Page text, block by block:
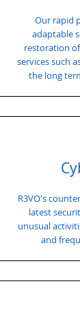
Our rapid
adaptable
restoration
services such
the long
R3VO's
latest
unusual
and